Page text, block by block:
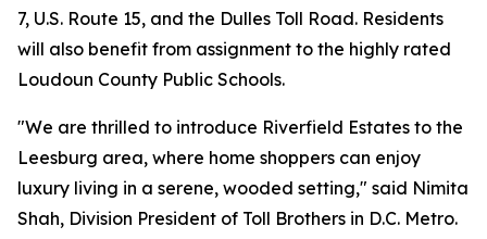
7, U.S. Route 15, and the Dulles Toll Road. Residents
will also benefit from assignment to the highly rated
Loudoun County Public Schools.
"We are thrilled to introduce Riverfield Estates to the
Leesburg area, where home shoppers can enjoy
luxury living in a serene, wooded setting," said Nimita
Shah, Division President of Toll Brothers in D.C. Metro.